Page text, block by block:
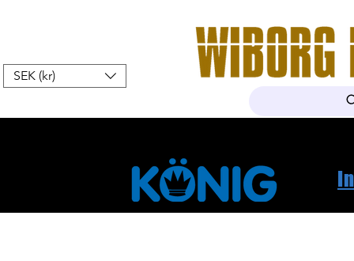
SEK (kr)